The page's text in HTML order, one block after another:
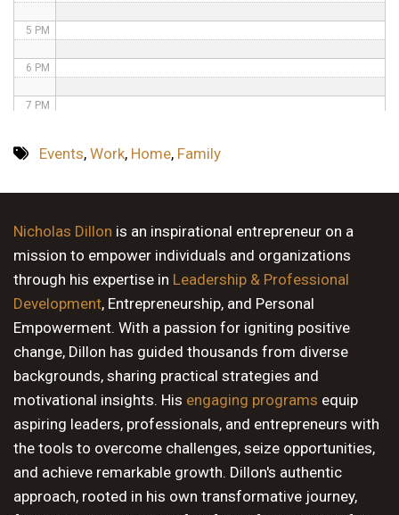
5 PM
6 PM
7 PM
11 PM
Events, Work, Home, Family
Nicholas Dillon is an inspirational entrepreneur on a
mission to empower individuals and organizations
through his expertise in Leadership & Professional
Development, Entrepreneurship, and Personal
Empowerment. With a passion for igniting positive
change, Dillon has guided thousands from diverse
backgrounds, sharing practical strategies and
motivational insights. His engaging programs equip
aspiring leaders, professionals, and entrepreneurs with
the tools to overcome challenges, seize opportunities,
and achieve remarkable growth. Dillon's authentic
approach, rooted in his own transformative journey,